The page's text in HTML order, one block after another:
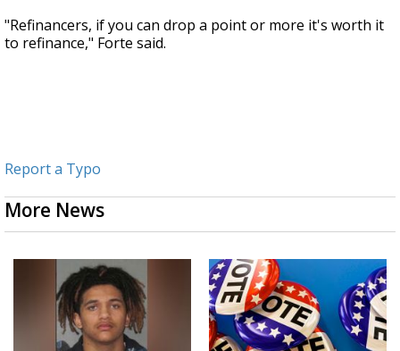
"Refinancers, if you can drop a point or more it's worth it
to refinance," Forte said.
Report a Typo
More News